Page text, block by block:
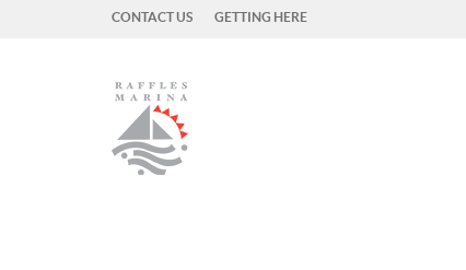
CONTACT US GETTING HERE